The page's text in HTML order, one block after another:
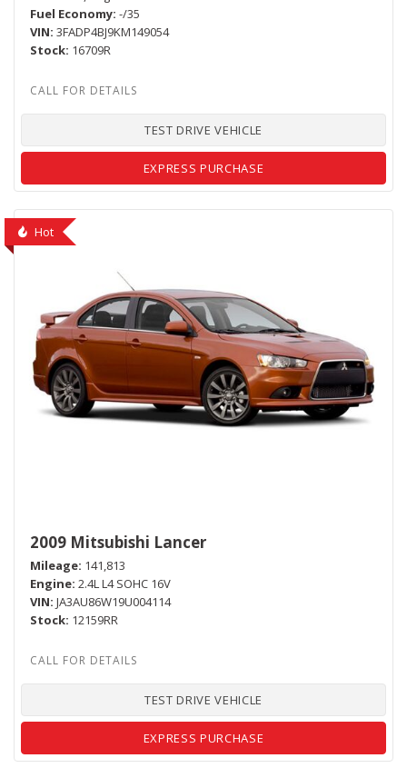
Fuel Economy -/35
VIN 3FADP4BJ9KM149054
Stock 16709R
TEST DRIVE VEHICLE
EXPRESS PURCHASE
Hot
2009 Mitsubishi Lancer
Mileage 141,813
Engine 2.4L L4 SOHC 16V
VIN JA3AU86W19U004114
Stock 12159RR
TEST DRIVE VEHICLE
EXPRESS PURCHASE